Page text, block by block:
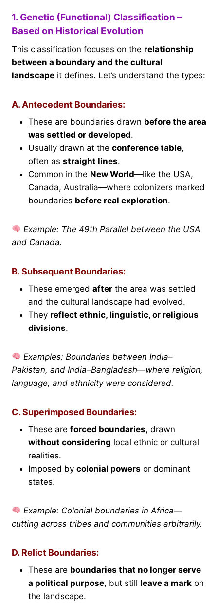
1. Genetic (Functional) Classification –
Based on Historical Evolution
This classification focuses on the relationship
between a boundary and the cultural
landscape it defines. Let’s understand the types:
A. Antecedent Boundaries:
These are boundaries drawn before the area
was settled or developed.
Usually drawn at the conference table,
often as straight lines.
Common in the New World—like the USA,
Canada, Australia—where colonizers marked
boundaries before real exploration.
Example: The 49th Parallel between the USA
and Canada.
B. Subsequent Boundaries:
These emerged after the area was settled
and the cultural landscape had evolved.
They reflect ethnic, linguistic, or religious
divisions.
Examples: Boundaries between India–
Pakistan, and India–Bangladesh—where religion,
language, and ethnicity were considered.
C. Superimposed Boundaries:
These are forced boundaries, drawn
without considering local ethnic or cultural
realities.
Imposed by colonial powers or dominant
states.
Example: Colonial boundaries in Africa—
cutting across tribes and communities arbitrarily.
D. Relict Boundaries:
These are boundaries that no longer serve
a political purpose, but still leave a mark on
the landscape.